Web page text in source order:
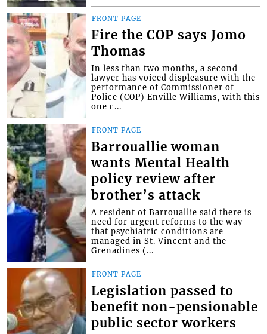
FRONT PAGE
Fire the COP says Jomo
Thomas
In less than two months, a second
lawyer has voiced displeasure with the
performance of Commissioner of
Police (COP) Enville Williams, with this
one c...
FRONT PAGE
Barrouallie woman
wants Mental Health
policy review after
brother’s attack
A resident of Barrouallie said there is
need for urgent reforms to the way
that psychiatric conditions are
managed in St. Vincent and the
Grenadines (...
FRONT PAGE
Legislation passed to
benefit non-pensionable
public sector workers